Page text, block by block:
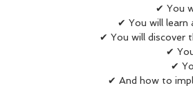
✔ You
✔ You will learn
✔ You will discover
✔
✔
✔ And how to